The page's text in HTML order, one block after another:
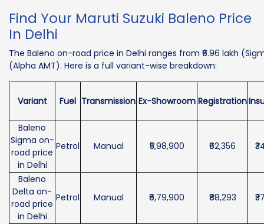
Find Your Maruti Suzuki Baleno Price
In Delhi
The Baleno on-road price in Delhi ranges from ₹6.96 lakh
(Alpha AMT). Here is a full variant-wise breakdown:
Variant Fuel Transmission Ex-Showroom Registration
Baleno
Sigma on-
road price
in Delhi
Petrol Manual ₹5,98,900 ₹62,356
Baleno
Delta on-
road price
in Delhi
Petrol Manual ₹6,79,900 ₹88,293